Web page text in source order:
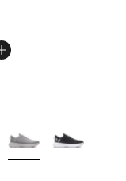
More Colors